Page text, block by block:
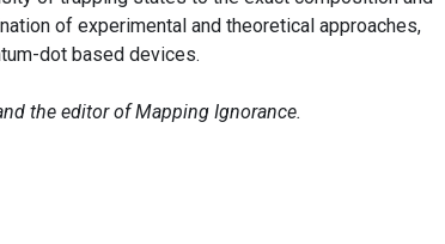
of experimental and theoretical approaches,
dot based devices.
the editor of Mapping Ignorance.